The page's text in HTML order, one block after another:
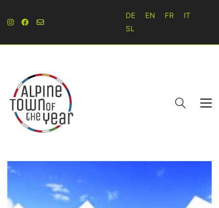
DE EN FR
IT
SL